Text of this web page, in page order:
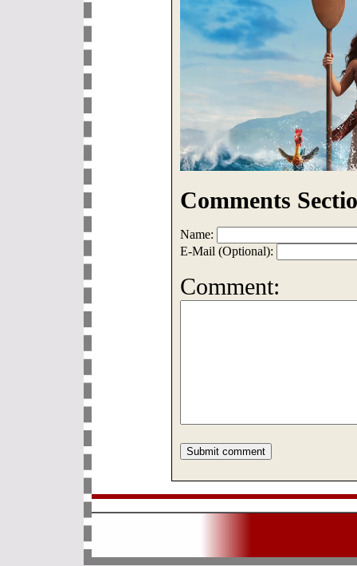
Comments
Name:
E-Mail (Optional):
Comment: